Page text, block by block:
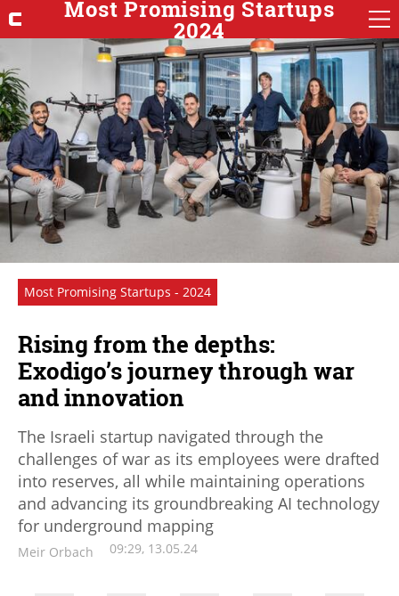
Most Promising Startups
2024
Most Promising Startups - 2024
Rising from the depths:
Exodigo’s journey through war
and innovation
The Israeli startup navigated through the
challenges of war as its employees were drafted
into reserves, all while maintaining operations
and advancing its groundbreaking AI technology
for underground mapping
Meir Orbach 09:29, 13.05.24